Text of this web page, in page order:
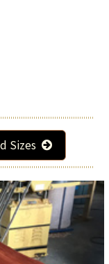
Sizes